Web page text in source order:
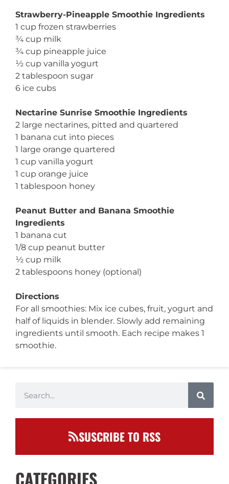
Strawberry-Pineapple Smoothie Ingredients
1 cup frozen strawberries
¾ cup milk
¾ cup pineapple juice
½ cup vanilla yogurt
2 tablespoon sugar
6 ice cubs
Nectarine Sunrise Smoothie Ingredients
2 large nectarines, pitted and quartered
1 banana cut into pieces
1 large orange quartered
1 cup vanilla yogurt
1 cup orange juice
1 tablespoon honey
Peanut Butter and Banana Smoothie
Ingredients
1 banana cut
1/8 cup peanut butter
½ cup milk
2 tablespoons honey (optional)
Directions
For all smoothies: Mix ice cubes, fruit, yogurt and
half of liquids in blender. Slowly add remaining
ingredients until smooth. Each recipe makes 1
smoothie.
SUSCRIBE TO RSS
CATEGORIES